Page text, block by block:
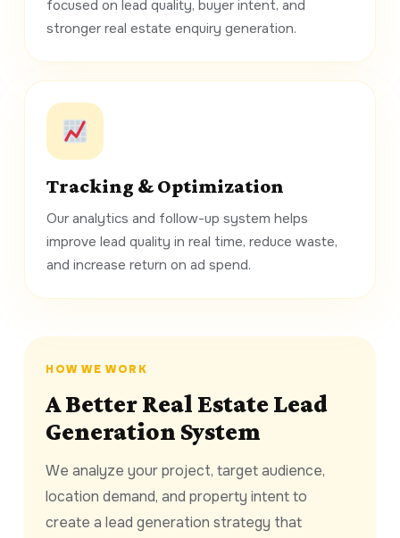
focused on lead quality, buyer intent, and
stronger real estate enquiry generation.
Tracking & Optimization
Our analytics and follow-up system helps
improve lead quality in real time, reduce waste,
and increase return on ad spend.
HOW WE WORK
A Better Real Estate Lead
Generation System
We analyze your project, target audience,
location demand, and property intent to
create a lead generation strategy that